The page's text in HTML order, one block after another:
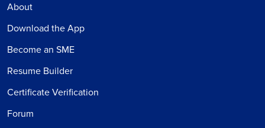
About
Download the App
Become an SME
Resume Builder
Certificate Verification
Forum